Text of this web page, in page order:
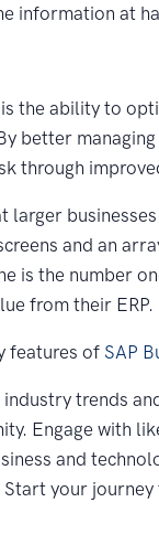
information at
the ability to
better
through
larger
and an
is the number
from their ERP.
features of SAP
trends
Engage with
and
your